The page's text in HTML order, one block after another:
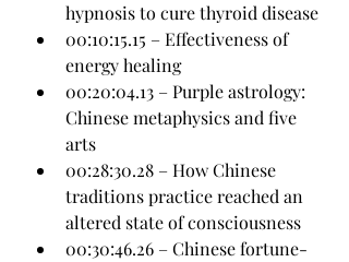
hypnosis to cure thyroid disease
00:10:15.15 – Effectiveness of
energy healing
00:20:04.13 – Purple astrology:
Chinese metaphysics and five
arts
00:28:30.28 – How Chinese
traditions practice reached an
altered state of consciousness
00:30:46.26 – Chinese fortune-